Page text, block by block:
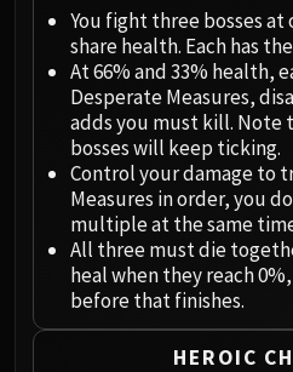
Ji-
Durumu the
Dark
Iron
Twin
Lei
Ra-
Plexus
You fight three bosses
share health. Each has
At 66% and 33% health,
Desperate Measures,
adds you must kill. Note
bosses will keep ticking.
Control your damage to
Measures in order, you
multiple at the same
All three must die
heal when they reach
before that finishes.
HEROIC